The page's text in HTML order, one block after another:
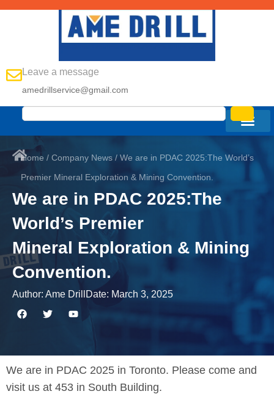
Leave a message
amedrillservice@gmail.com
Home / Company News/ We are in PDAC 2025:The World’s
Premier Mineral Exploration & Mining Convention.
We are in PDAC 2025:The
World’s Premier
Mineral Exploration & Mining
Convention.
Author: Ame Drill Date: March 3, 2025
We are in PDAC 2025 in Toronto. Please come and
visit us at 453 in South Building.